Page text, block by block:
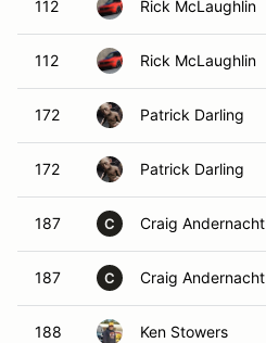
112 Rick McLaughlin
112 Rick McLaughlin
172 Patrick Darling
172 Patrick Darling
187 C Craig Andernacht
187 C Craig Andernacht
188 Ken Stowers